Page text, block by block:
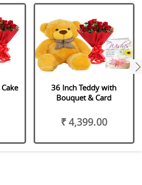
36 Inch Teddy with
Bouquet & Card
₹ 4,399.00
next